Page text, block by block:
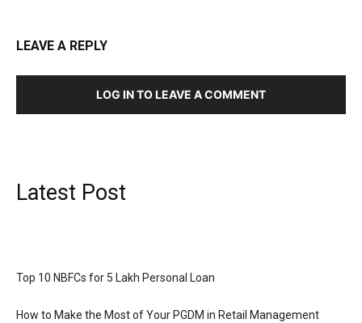
LEAVE A REPLY
LOG IN TO LEAVE A COMMENT
Latest Post
Top 10 NBFCs for 5 Lakh Personal Loan
How to Make the Most of Your PGDM in Retail Management